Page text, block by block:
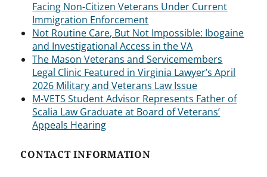
Facing Non-Citizen Veterans Under Current
Immigration Enforcement
Not Routine Care, But Not Impossible: Ibogaine
and Investigational Access in the VA
The Mason Veterans and Servicemembers
Legal Clinic Featured in Virginia Lawyer’s April
2026 Military and Veterans Law Issue
M-VETS Student Advisor Represents Father of
Scalia Law Graduate at Board of Veterans’
Appeals Hearing
CONTACT INFORMATION